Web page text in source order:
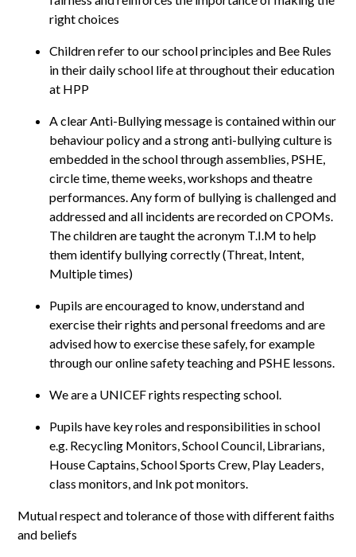
right choices
Children refer to our school principles and Bee Rules
in their daily school life at throughout their education
at HPP
A clear Anti-Bullying message is contained within our
behaviour policy and a strong anti-bullying culture is
embedded in the school through assemblies, PSHE,
circle time, theme weeks, workshops and theatre
performances. Any form of bullying is challenged and
addressed and all incidents are recorded on CPOMs.
The children are taught the acronym T.I.M to help
them identify bullying correctly (Threat, Intent,
Multiple times)
Pupils are encouraged to know, understand and
exercise their rights and personal freedoms and are
advised how to exercise these safely, for example
through our online safety teaching and PSHE lessons.
We are a UNICEF rights respecting school.
Pupils have key roles and responsibilities in school
e.g. Recycling Monitors, School Council, Librarians,
House Captains, School Sports Crew, Play Leaders,
class monitors, and Ink pot monitors.
Mutual respect and tolerance of those with different faiths
and beliefs